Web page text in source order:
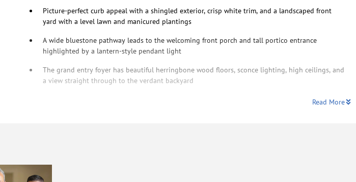
Picture-perfect curb appeal with a shingled exterior, crisp white trim, and a landscaped front
yard with a level lawn and manicured plantings
A wide bluestone pathway leads to the welcoming front porch and tall portico entrance
highlighted by a lantern-style pendant light
The grand entry foyer has beautiful herringbone wood floors, sconce lighting, high ceilings, and
a view straight through to the verdant backyard
Read More